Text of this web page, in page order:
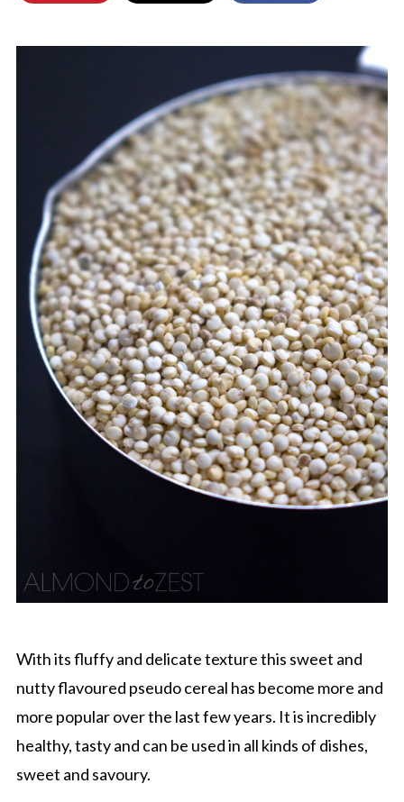
With its fluffy and delicate texture this sweet and
nutty flavoured pseudo cereal has become more and
more popular over the last few years. It is incredibly
healthy, tasty and can be used in all kinds of dishes,
sweet and savoury.